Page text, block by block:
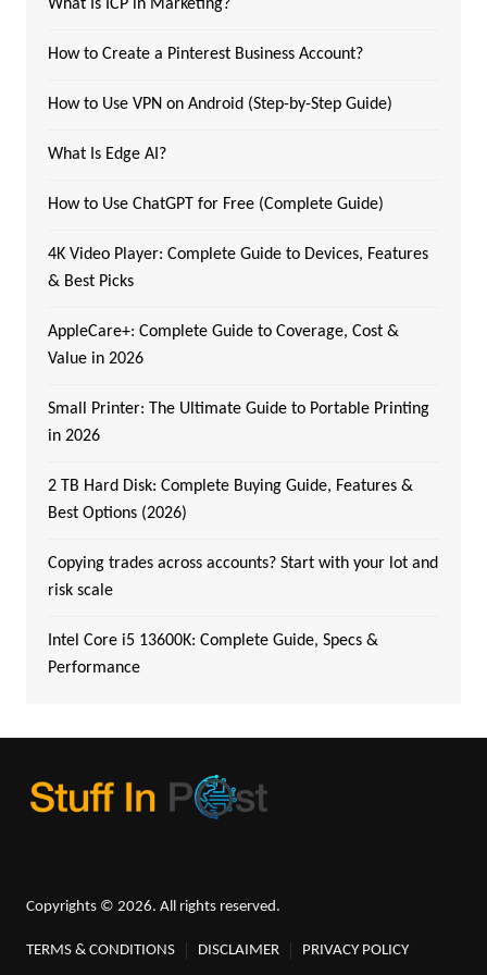
What Is ICP in Marketing?
How to Create a Pinterest Business Account?
How to Use VPN on Android (Step-by-Step Guide)
What Is Edge AI?
How to Use ChatGPT for Free (Complete Guide)
4K Video Player: Complete Guide to Devices, Features
& Best Picks
AppleCare+: Complete Guide to Coverage, Cost &
Value in 2026
Small Printer: The Ultimate Guide to Portable Printing
in 2026
2 TB Hard Disk: Complete Buying Guide, Features &
Best Options (2026)
Copying trades across accounts? Start with your lot and
risk scale
Intel Core i5 13600K: Complete Guide, Specs &
Performance
Copyrights © 2026. All rights reserved.
TERMS & CONDITIONS DISCLAIMER PRIVACY POLICY